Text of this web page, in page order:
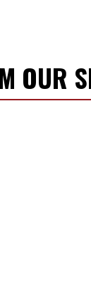
OUR